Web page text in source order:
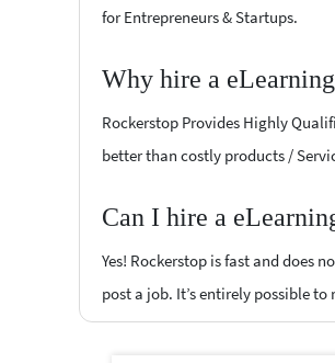
for Entrepreneurs & Startups.
Why hire a
Rockerstop Provides Highly
better than costly products /
Can I hire a
Yes! Rockerstop is fast and does
post a job. It’s entirely possible